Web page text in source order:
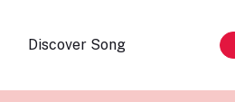
Discover Song